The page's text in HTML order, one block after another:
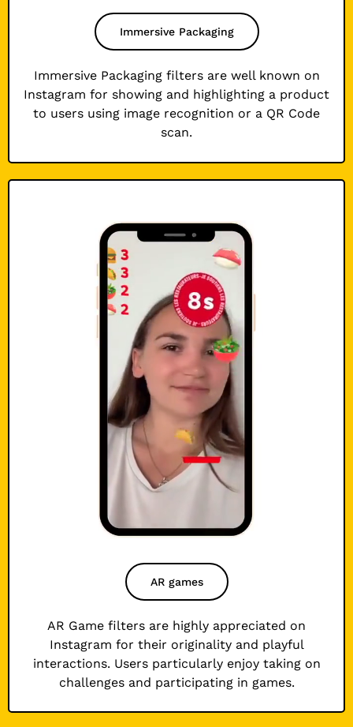
Immersive Packaging
Immersive Packaging filters are well known on
Instagram for showing and highlighting a product
to users using image recognition or a QR Code
scan.
AR games
AR Game filters are highly appreciated on
Instagram for their originality and playful
interactions. Users particularly enjoy taking on
challenges and participating in games.